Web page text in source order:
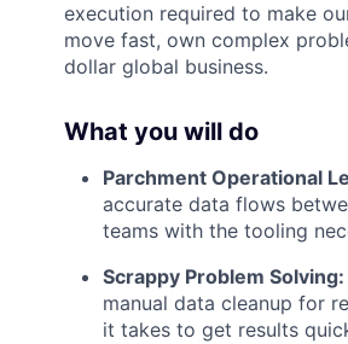
execution required to make
move fast, own complex
dollar global business.
What you will do
Parchment Operational
accurate data flows
teams with the tooling
Scrappy Problem Solving:
manual data cleanup for
it takes to get results